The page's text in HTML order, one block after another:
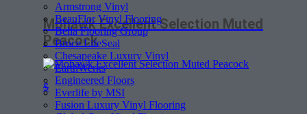
Armstrong Vinyl
BeauFlor Vinyl Flooring
Bella Flooring Group
Bruce LifeSeal
Chesapeake Luxury Vinyl
EarthWerks
Engineered Floors
Everlife by MSI
Fusion Luxury Vinyl Flooring
Mohawk Excellent Selection Muted
Peacock
$